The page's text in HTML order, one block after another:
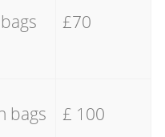
£70
bags £ 100